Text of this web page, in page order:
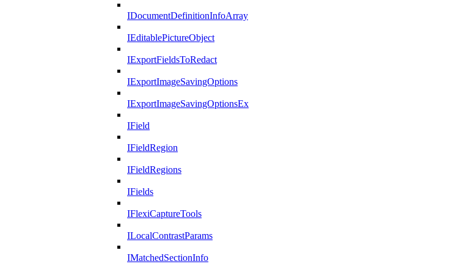
IDocumentDefinitionInfoArray
IEditablePictureObject
IExportFieldsToRedact
IExportImageSavingOptions
IExportImageSavingOptionsEx
IField
IFieldRegion
IFieldRegions
IFields
IFlexiCaptureTools
ILocalContrastParams
IMatchedSectionInfo